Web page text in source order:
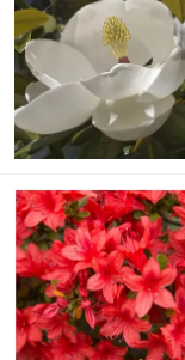
b
l
e
1
C
o
l
o
r
s
A